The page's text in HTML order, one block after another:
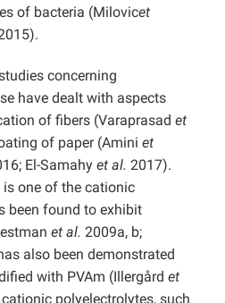
of bacteria (Milovicet
concerning
have dealt with aspects
of fibers (Varaprasad et
of paper (Amini et
El-Samahy et al. 2017).
one of the cationic
been found to exhibit
et al. 2009a, b;
also been demonstrated
with PVAm (Illergård et
polyelectrolytes, such